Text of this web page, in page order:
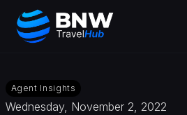
Agent Insights
Wednesday, November 2, 2022